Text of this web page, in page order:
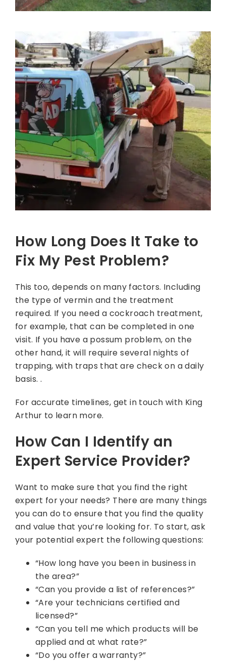
How Long Does It Take to
Fix My Pest Problem?
This too, depends on many factors. Including
the type of vermin and the treatment
required. If you need a cockroach treatment,
for example, that can be completed in one
visit. If you have a possum problem, on the
other hand, it will require several nights of
trapping, with traps that are check on a daily
basis. .
For accurate timelines, get in touch with King
Arthur to learn more.
How Can I Identify an
Expert Service Provider?
Want to make sure that you find the right
expert for your needs? There are many things
you can do to ensure that you find the quality
and value that you’re looking for. To start, ask
your potential expert the following questions:
“How long have you been in business in
the area?”
“Can you provide a list of references?”
“Are your technicians certified and
licensed?”
“Can you tell me which products will be
applied and at what rate?”
“Do you offer a warranty?”